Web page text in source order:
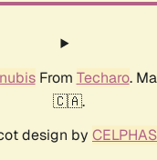
From Techaro.
🇨🇦.
design by